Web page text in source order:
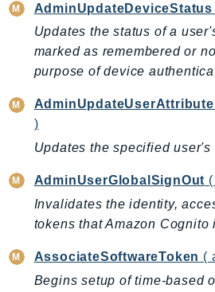
DataExchange
DataPipeline
DataSync
DataZone
DAX
Deadline
DefaultsMode
DevOpsAgent
DirectConnect
DirectoryService
AdminUpdateDeviceStatus
Updates the status of a
marked as remembered or
purpose of device
)
Updates the specified user's
AdminUserGlobalSignOut
Invalidates the identity,
tokens that Amazon Cognito
AssociateSoftwareToken (
Begins setup of time-based